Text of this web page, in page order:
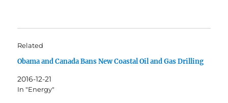
Related
Obama and Canada Bans New Coastal Oil and Gas Drilling
2016-12-21
In "Energy"